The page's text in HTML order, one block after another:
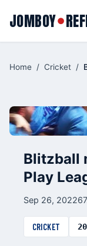
JOMBOY●
Home / Cricket /
Blitzball
Play
Sep 26, 2022
CRICKET